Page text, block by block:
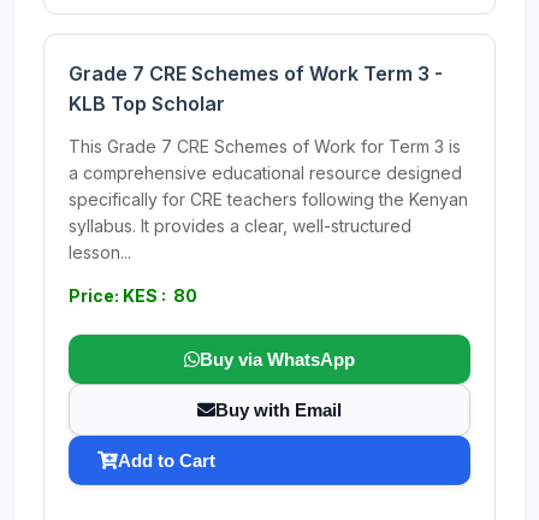
Grade 7 CRE Schemes of Work Term 3 -
KLB Top Scholar
This Grade 7 CRE Schemes of Work for Term 3 is
a comprehensive educational resource designed
specifically for CRE teachers following the Kenyan
syllabus. It provides a clear, well-structured
lesson...
Price: KES : 80
Buy via WhatsApp
Buy with Email
Add to Cart